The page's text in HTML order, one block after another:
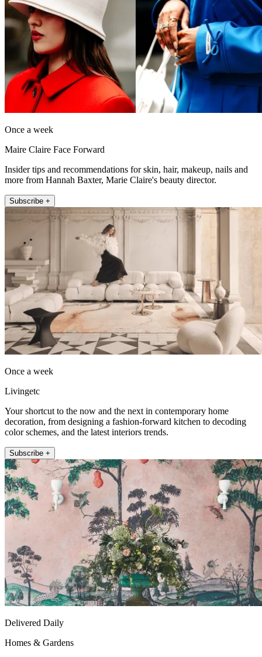
Once a week
Maire Claire Face Forward
Insider tips and recommendations for skin, hair, makeup, nails and
more from Hannah Baxter, Marie Claire's beauty director.
Subscribe +
Once a week
Livingetc
Your shortcut to the now and the next in contemporary home
decoration, from designing a fashion-forward kitchen to decoding
color schemes, and the latest interiors trends.
Subscribe +
Delivered Daily
Homes & Gardens